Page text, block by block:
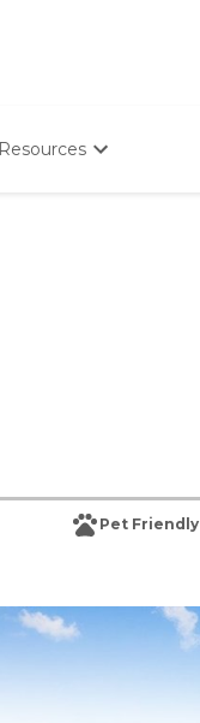
Resources
Pet Friendly